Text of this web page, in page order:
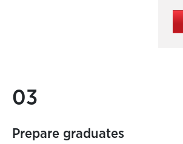
03
Prepare graduates